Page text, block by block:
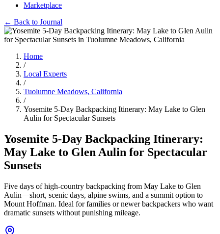
Marketplace
← Back to Journal
Home
/
Local Experts
/
Tuolumne Meadows, California
/
Yosemite 5-Day Backpacking Itinerary: May Lake to Glen
Aulin for Spectacular Sunsets
Yosemite 5-Day Backpacking Itinerary:
May Lake to Glen Aulin for Spectacular
Sunsets
Five days of high-country backpacking from May Lake to Glen
Aulin—short, scenic days, alpine swims, and a summit option to
Mount Hoffman. Ideal for families or newer backpackers who want
dramatic sunsets without punishing mileage.